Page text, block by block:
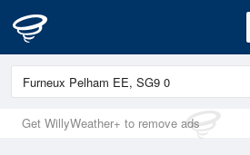
Get WillyWeather+ to remove ads